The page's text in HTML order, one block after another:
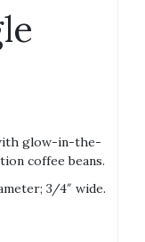
glow-in-the-
coffee beans.
3/4″ wide.